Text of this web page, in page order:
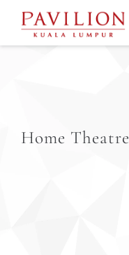
content
Home Theatre